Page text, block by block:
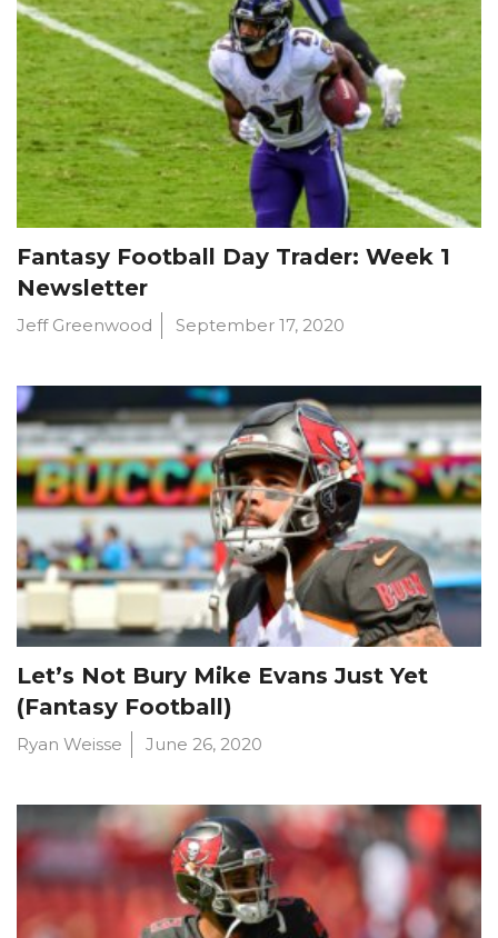
Fantasy Football Day Trader: Week 1
Newsletter
Jeff Greenwood September 17, 2020
Let’s Not Bury Mike Evans Just Yet
(Fantasy Football)
Ryan Weisse June 26, 2020